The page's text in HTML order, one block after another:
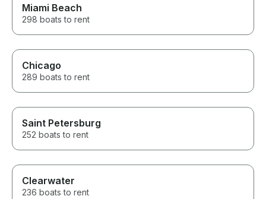
Miami Beach
298 boats to rent
Chicago
289 boats to rent
Saint Petersburg
252 boats to rent
Clearwater
236 boats to rent